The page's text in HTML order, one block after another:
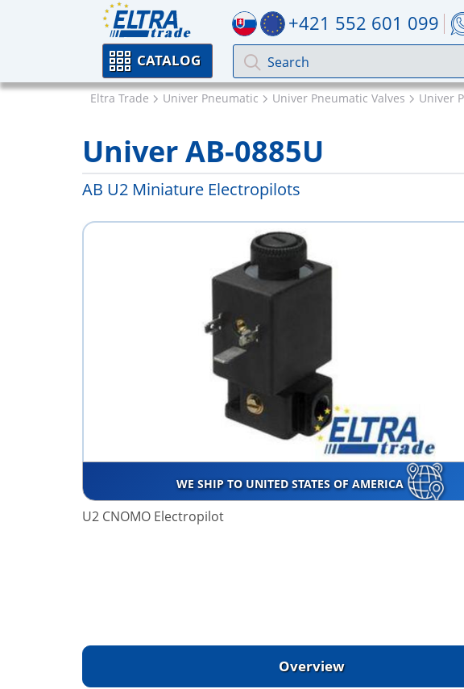
+421 552 601 099
CATALOG
Eltra Trade Univer Pneumatic Univer Pneumatic Valves Univer
Univer AB-0885U
AB U2 Miniature Electropilots
WE SHIP TO UNITED STATES OF AMERICA
U2 CNOMO Electropilot
Overview